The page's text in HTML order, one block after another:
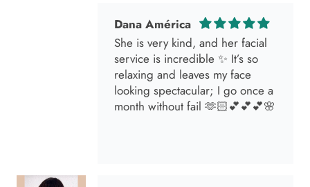
Dana América
She is very kind, and her facial
service is incredible ✨ It’s so
relaxing and leaves my face
looking spectacular; I go once a
month without fail 🫶🏻💕💕💕🌸